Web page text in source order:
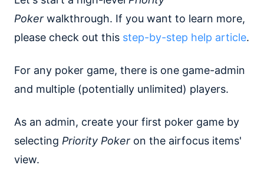
Poker walkthrough. If you want to learn more,
please check out this step-by-step help article.
For any poker game, there is one game-admin
and multiple (potentially unlimited) players.
As an admin, create your first poker game by
selecting Priority Poker on the airfocus items'
view.